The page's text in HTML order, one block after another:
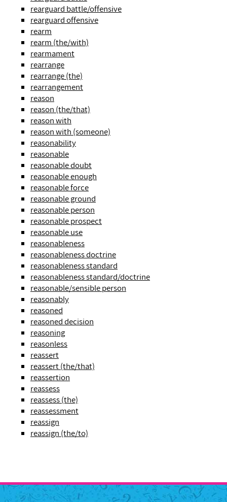
rearguard battle/offensive
rearguard offensive
rearm
rearm (the/with)
rearmament
rearrange
rearrange (the)
rearrangement
reason
reason (the/that)
reason with
reason with (someone)
reasonability
reasonable
reasonable doubt
reasonable enough
reasonable force
reasonable ground
reasonable person
reasonable prospect
reasonable use
reasonableness
reasonableness doctrine
reasonableness standard
reasonableness standard/doctrine
reasonable/sensible person
reasonably
reasoned
reasoned decision
reasoning
reasonless
reassert
reassert (the/that)
reassertion
reassess
reassess (the)
reassessment
reassign
reassign (the/to)